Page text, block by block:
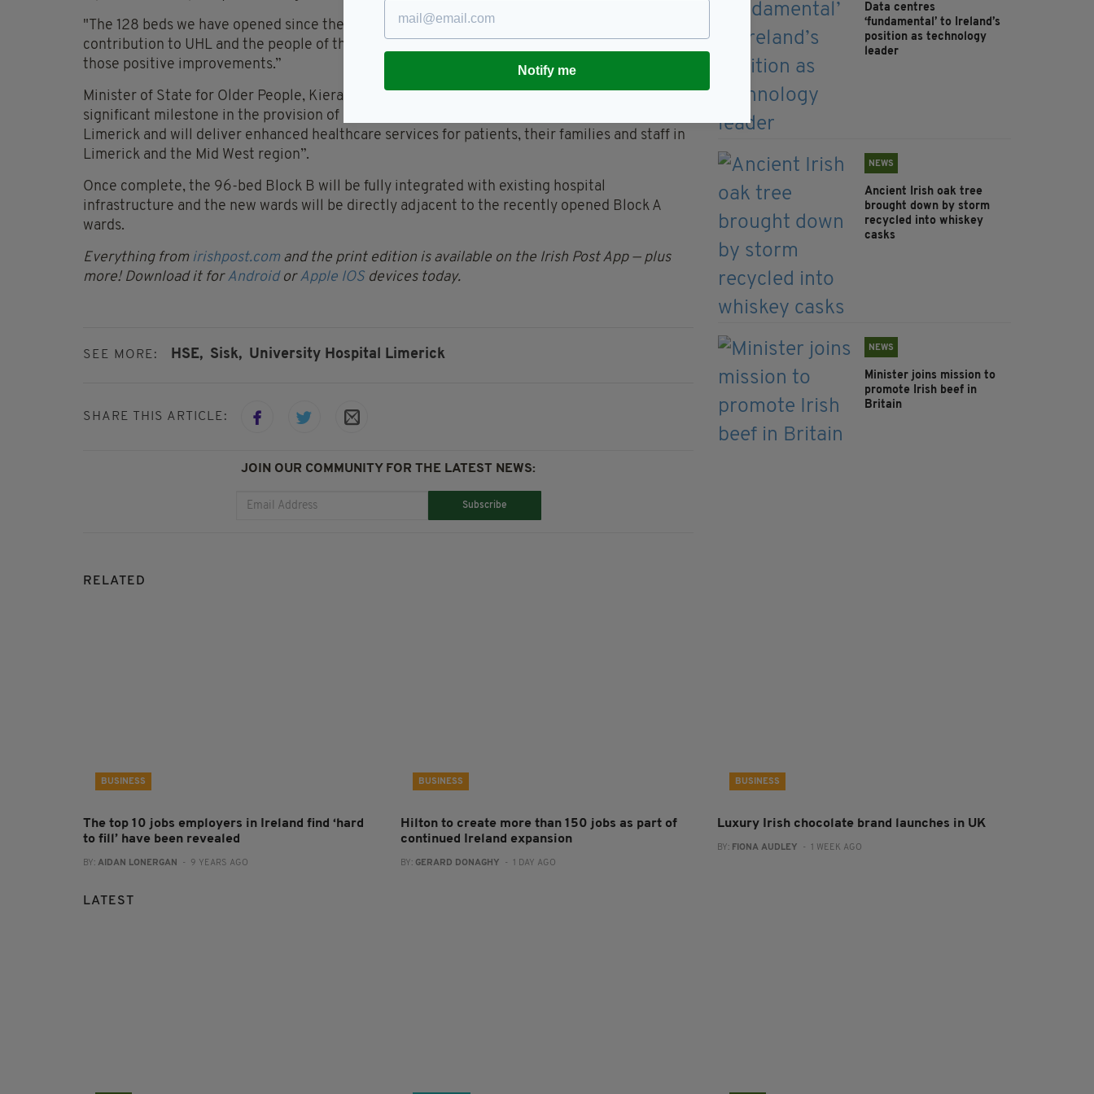
"The 128 beds we have opened since the end of 2024 have already made a very positive
contribution to UHL and the people of the Mid West, and the ‘Block B’ ward block will continue
those positive improvements.”
Minister of State for Older People, Kieran O’Donnell said the contract award “marks a further
significant milestone in the provision of additional bed capacity at University Hospital
Limerick and will deliver enhanced healthcare services for patients, their families and staff in
Limerick and the Mid West region”.
Once complete, the 96-bed Block B will be fully integrated with existing hospital
infrastructure and the new wards will be directly adjacent to the recently opened Block A
wards.
Everything from irishpost.com and the print edition is available on the Irish Post App — plus
more! Download it forAndroid orApple IOS devices today.
SEE MORE: HSE, Sisk, University Hospital Limerick
SHARE THIS ARTICLE:
JOIN OUR COMMUNITY FOR THE LATEST NEWS:
Subscribe
Data centres
‘fundamental’ to Ireland’s
position as technology
leader
NEWS
Ancient Irish oak tree
brought down by storm
recycled into whiskey
casks
NEWS
Minister joins mission to
promote Irish beef in
Britain
RELATED
BUSINESS
The top 10 jobs employers in Ireland find ‘hard
to fill’ have been revealed
BY: AIDAN LONERGAN - 9 YEARS AGO
BUSINESS
Hilton to create more than 150 jobs as part of
continued Ireland expansion
BY: GERARD DONAGHY - 1 DAY AGO
BUSINESS
Luxury Irish chocolate brand launches in UK
BY: FIONA AUDLEY - 1 WEEK AGO
LATEST
Notify me